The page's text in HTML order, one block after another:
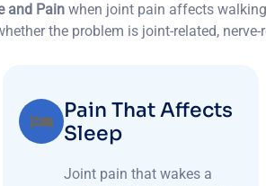
and Pain when joint pain affects
the problem is joint-related,
Pain That Affects
Sleep
Joint pain that wakes a